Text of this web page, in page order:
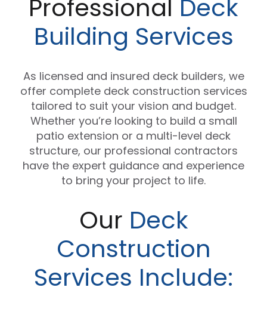
Professional Deck
Building Services
As licensed and insured deck builders, we
offer complete deck construction services
tailored to suit your vision and budget.
Whether you’re looking to build a small
patio extension or a multi-level deck
structure, our professional contractors
have the expert guidance and experience
to bring your project to life.
Our Deck
Construction
Services Include: